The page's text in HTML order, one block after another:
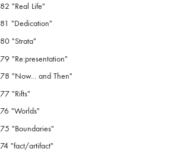
82 "Real Life"
81 "Dedication"
80 "Strata"
79 "Re:presentation"
78 "Now... and Then"
77 "Rifts"
76 "Worlds"
75 "Boundaries"
74 "fact/artifact"